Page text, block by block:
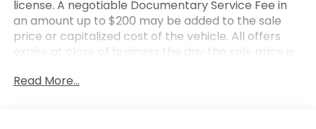
license. A negotiable Documentary Service Fee in
an amount up to $200 may be added to the sale
price or capitalized cost of the vehicle. All offers
expire at close of business the day the sale price is
price and terms will be honored for the day
Read More...